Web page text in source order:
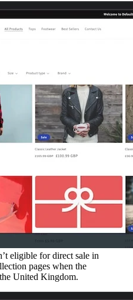
eligible for direct sale in
pages when the
United Kingdom.